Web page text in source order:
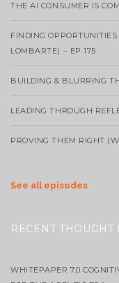
THE AI CONSUMER IS
FINDING
LOMBARTE) – EP 175
BUILDING & BLURRING
LEADING THROUGH
PROVING THEM RIGHT
See all episodes
RECENT
WHITEPAPER 7.0